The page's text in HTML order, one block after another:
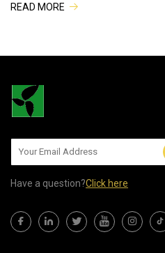
READ MORE
Have a question?Click here